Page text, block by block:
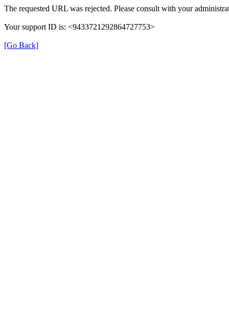
The requested URL was rejected. Please consult with your
Your support ID is: <9433721292864727753>
[Go Back]